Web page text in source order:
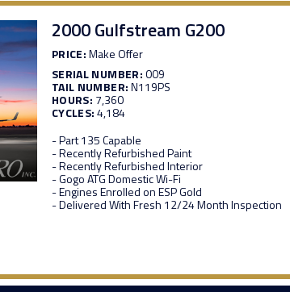
2000 Gulfstream G200
PRICE:Make Offer
SERIAL NUMBER:009
TAIL NUMBER:N119PS
HOURS: 7,360
CYCLES:4,184
- Part 135 Capable
- Recently Refurbished Paint
- Recently Refurbished Interior
- Gogo ATG Domestic Wi-Fi
- Engines Enrolled on ESP Gold
- Delivered With Fresh 12/24 Month Inspection